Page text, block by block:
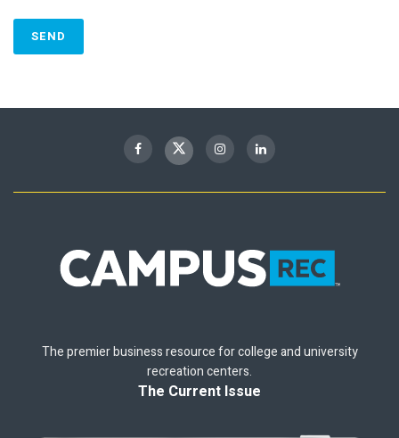
The premier business resource for college and university
recreation centers.
The Current Issue